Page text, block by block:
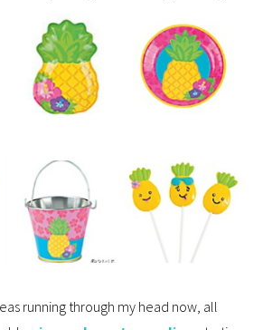
running through my head now, all